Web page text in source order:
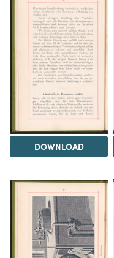
DOWNLOAD